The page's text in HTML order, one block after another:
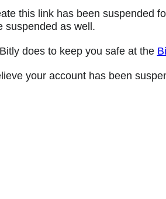
this link has been suspended
suspended as well.
does to keep you safe at the
your account has been